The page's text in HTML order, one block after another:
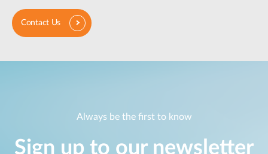
Contact Us
Always be the first to know
Sign up to our newsletter